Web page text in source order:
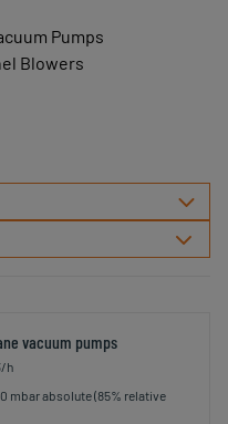
Pumps
Blowers
vacuum pumps
h
mbar absolute (85% relative